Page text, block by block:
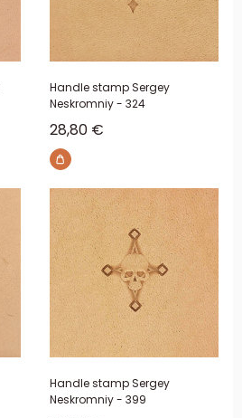
Handle stamp Sergey
Neskromniy - 324
Sale price
28,80 €
Handle stamp Sergey
Neskromniy - 399